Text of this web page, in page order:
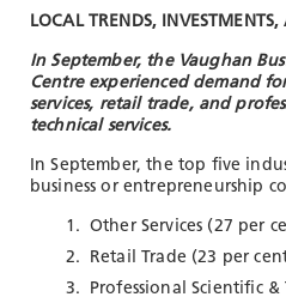
LOCAL TRENDS, INVESTMENTS,
In September, the Vaughan
Centre experienced demand
services, retail trade, and
technical services.
In September, the top five
business or entrepreneurship
Other Services (27 per
Retail Trade (23 per
Professional Scientific &